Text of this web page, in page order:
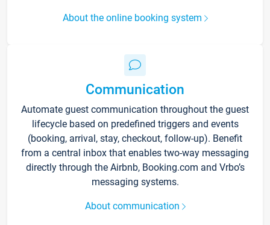
About the online booking system
Communication
Automate guest communication throughout the guest
lifecycle based on predefined triggers and events
(booking, arrival, stay, checkout, follow-up). Benefit
from a central inbox that enables two-way messaging
directly through the Airbnb, Booking.com and Vrbo’s
messaging systems.
About communication